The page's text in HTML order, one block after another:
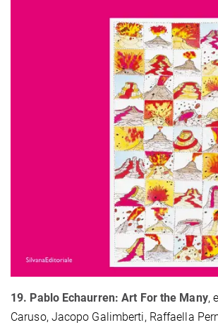
19. Pablo Echaurren: Art For the Many,
Caruso, Jacopo Galimberti, Raffaella